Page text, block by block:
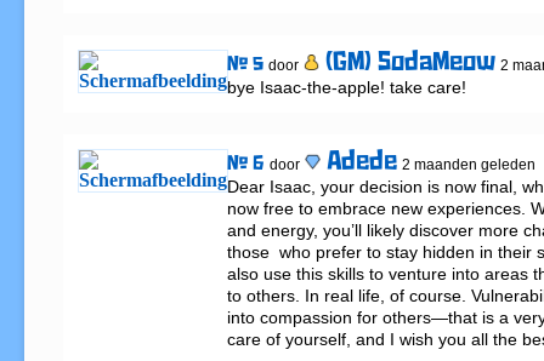
# 5 door (GM) SodaMeow 2
bye Isaac-the-apple! take care!
# 6 door Adede 2 maanden geleden
Dear Isaac, your decision is now final,
now free to embrace new experiences.
and energy, you’ll likely discover more
those  who prefer to stay hidden in their
also use this skills to venture into areas
to others. In real life, of course.
into compassion for others—that is a
care of yourself, and I wish you all the